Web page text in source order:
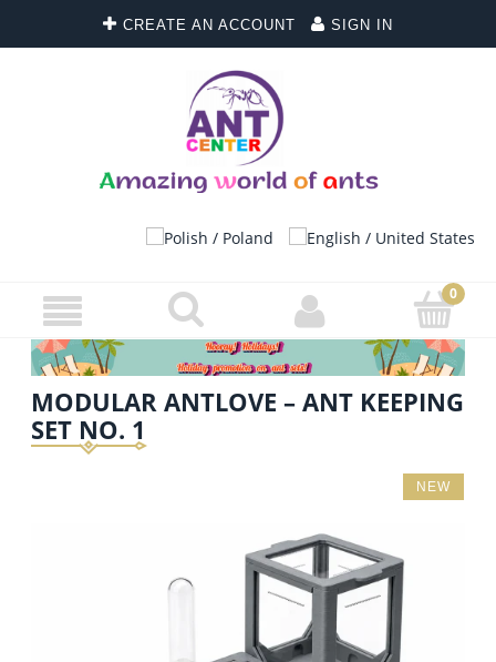
CREATE AN ACCOUNT SIGN IN
MODULAR ANTLOVE – ANT KEEPING
SET NO. 1
NEW